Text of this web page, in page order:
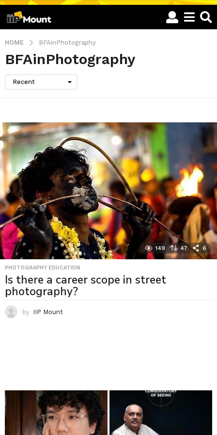
HOME BFAinPhotography
BFAinPhotography
Recent
149 47 6
PHOTOGRAPHY EDUCATION
Is there a career scope in street
photography?
by IIP Mount